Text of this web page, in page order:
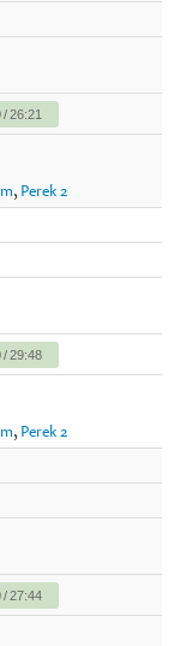
/26:21
, Perek 2
/29:48
, Perek 2
/27:44